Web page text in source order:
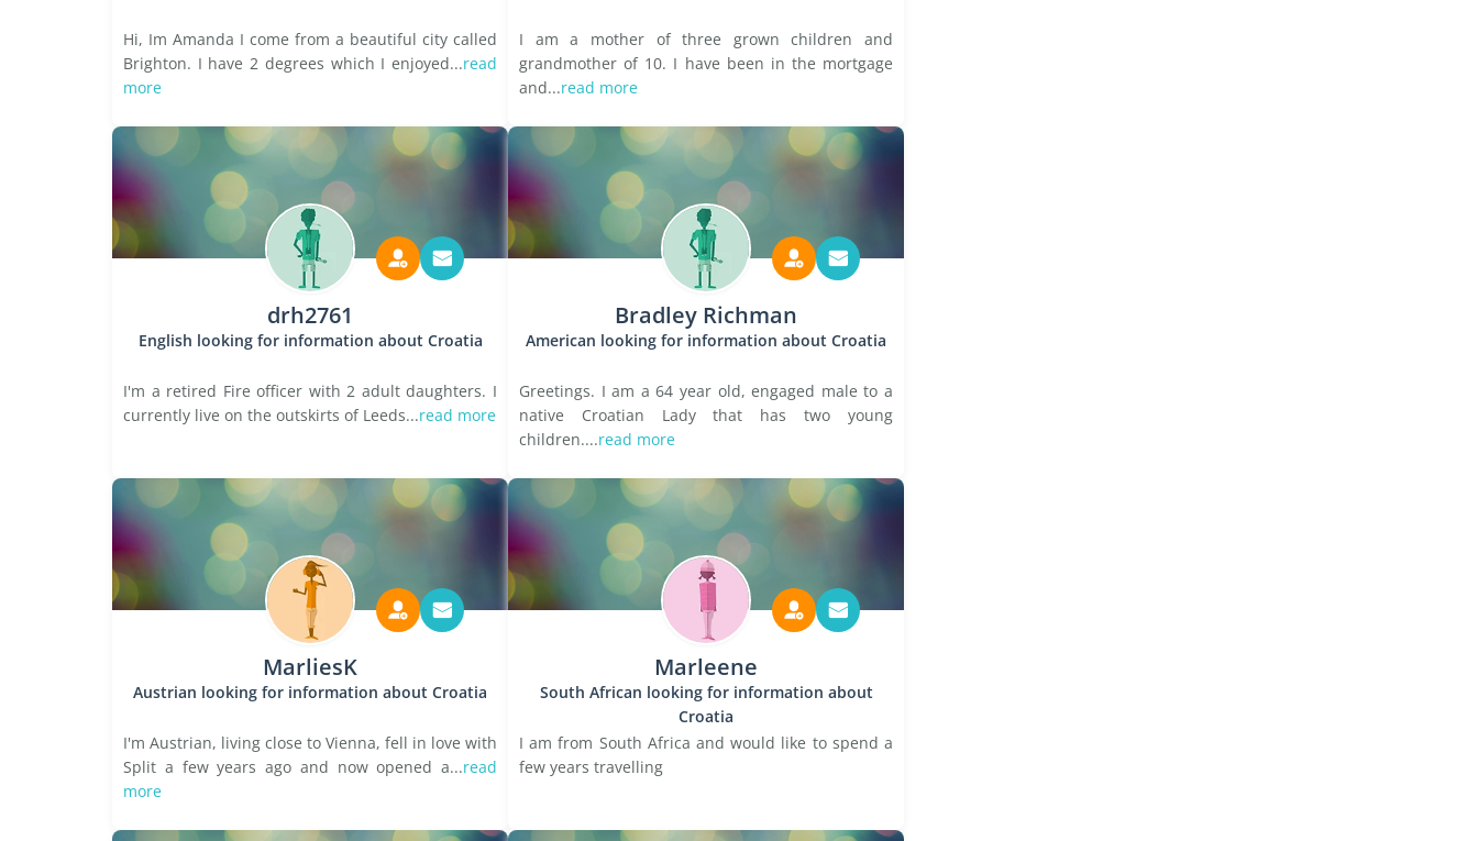
Hi, Im Amanda I come from a beautiful city called
Brighton. I have 2 degrees which I enjoyed...read
more
I am a mother of three grown children and
grandmother of 10. I have been in the mortgage
and...read more
drh2761
English looking for information about Croatia
I'm a retired Fire officer with 2 adult daughters. I
currently live on the outskirts of Leeds...read more
Bradley Richman
American looking for information about Croatia
Greetings. I am a 64 year old, engaged male to a
native Croatian Lady that has two young
children....read more
MarliesK
Austrian looking for information about Croatia
I'm Austrian, living close to Vienna, fell in love with
Split a few years ago and now opened a...read
more
Marleene
South African looking for information about
Croatia
I am from South Africa and would like to spend a
few years travelling